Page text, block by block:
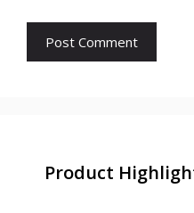
Product